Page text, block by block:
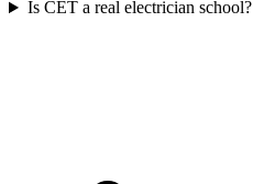
Is CET a real electrician school?